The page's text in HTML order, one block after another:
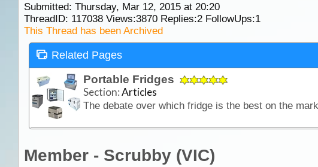
Submitted: Thursday, Mar 12, 2015 at 20:20
ThreadID: 117038Views:3870Replies:2FollowUps:1
This Thread has been Archived
Related Pages
Portable Fridges
Section:Articles
Member - Scrubby (VIC)